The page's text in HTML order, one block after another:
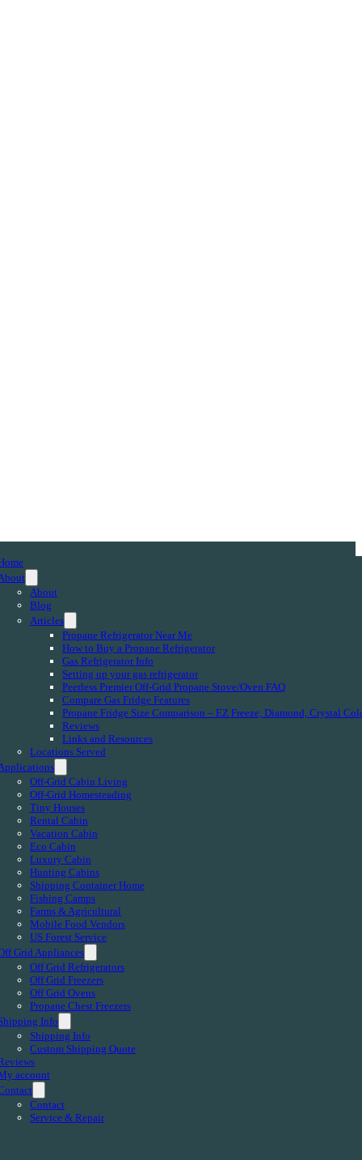
About
Blog
Articles
Propane Refrigerator Near Me
How to Buy a Propane Refrigerator
Gas Refrigerator Info
Setting up your gas refrigerator
Peerless Premier Off-Grid Propane Stove/Oven FAQ
Compare Gas Fridge Features
Propane Fridge Size Comparison – EZ Freeze, Diamond, Crystal
Reviews
Links and Resources
Locations Served
Off-Grid Cabin Living
Off-Grid Homesteading
Tiny Houses
Rental Cabin
Vacation Cabin
Eco Cabin
Luxury Cabin
Hunting Cabins
Shipping Container Home
Fishing Camps
Farms & Agricultural
Mobile Food Vendors
US Forest Service
Grid Appliances
Off Grid Refrigerators
Off Grid Freezers
Off Grid Ovens
Propane Chest Freezers
Info
Shipping Info
Custom Shipping Quote
account
Contact
Service & Repair